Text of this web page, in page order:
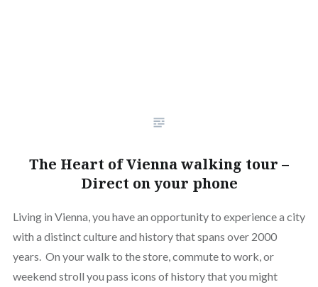
The Heart of Vienna walking tour –
Direct on your phone
Living in Vienna, you have an opportunity to experience a city
with a distinct culture and history that spans over 2000
years. On your walk to the store, commute to work, or
weekend stroll you pass icons of history that you might